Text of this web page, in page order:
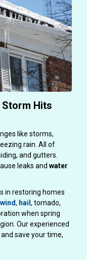
Hits
like storms,
rain. All of
and gutters.
leaks and water
in restoring homes
wind, hail , tornado,
when spring
Our experienced
save your time,